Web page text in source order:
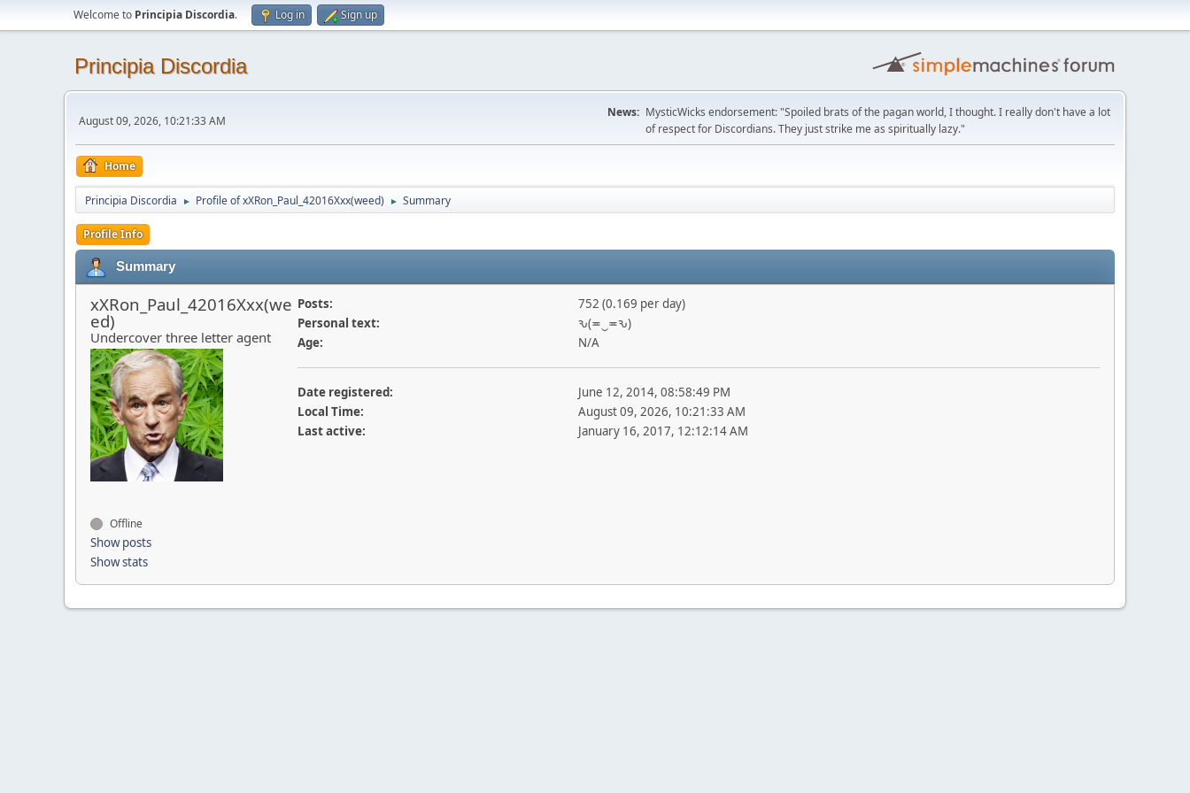
Welcome to Principia Discordia. Log in Sign up
Principia Discordia
August 09, 2026, 10:21:33 AM
News: MysticWicks endorsement: "Spoiled brats of the pagan world, I thought. I really don't have a lot
of respect for Discordians. They just strike me as spiritually lazy."
Home
Principia Discordia ► Profile of xXRon_Paul_42016Xxx(weed) ► Summary
Profile Info
Summary
xXRon_Paul_42016Xxx(we
ed)
Undercover three letter agent
Offline
Show posts
Show stats
Posts:
752 (0.169 per day)
Personal text:
ԅ(≖‿≖ԅ)
Age:
N/A
Date registered:
June 12, 2014, 08:58:49 PM
Local Time:
August 09, 2026, 10:21:33 AM
Last active:
January 16, 2017, 12:12:14 AM